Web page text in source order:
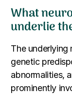
What
underlie
The
genetic
abnormalities,
prominently